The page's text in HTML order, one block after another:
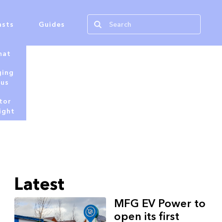
Guides
Latest
MFG EV Power to
open its first